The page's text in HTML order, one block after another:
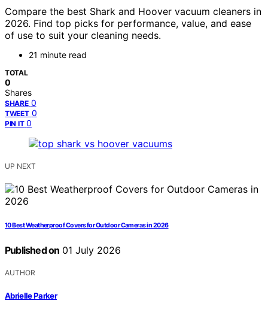
Compare the best Shark and Hoover vacuum cleaners in
2026. Find top picks for performance, value, and ease
of use to suit your cleaning needs.
21 minute read
TOTAL
0
Shares
SHARE 0
TWEET 0
PIN IT 0
UP NEXT
10 Best Weatherproof Covers for Outdoor Cameras in 2026
Published on 01 July 2026
AUTHOR
Abrielle Parker